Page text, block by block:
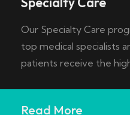
Our Specialty Care
top medical specialists
patients receive the
Read More